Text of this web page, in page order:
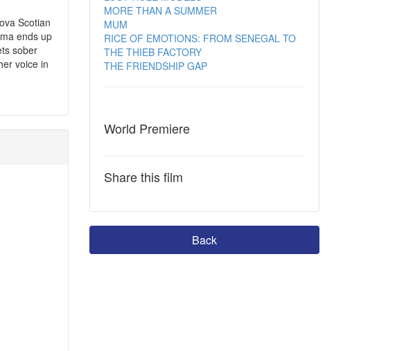
Scotian
ends up
sober
voice in
MORE THAN A SUMMER
MUM
RICE OF EMOTIONS: FROM SENEGAL TO
THE THIEB FACTORY
THE FRIENDSHIP GAP
World Premiere
Share this film
Back